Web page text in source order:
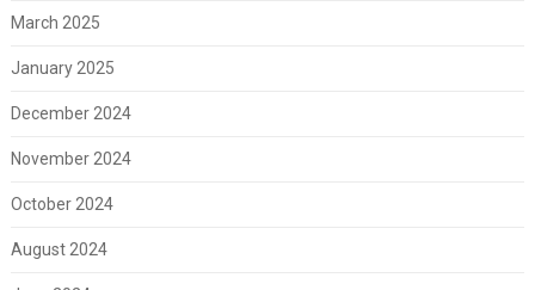
March 2025
January 2025
December 2024
November 2024
October 2024
August 2024